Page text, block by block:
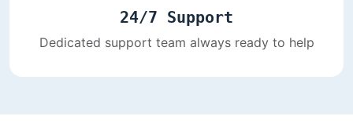
24/7 Support
Dedicated support team always ready to help